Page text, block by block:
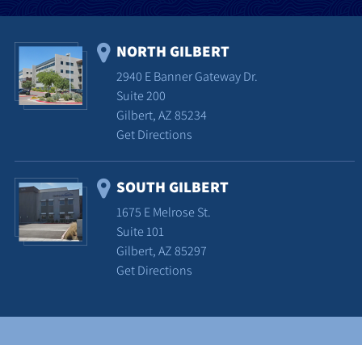
NORTH GILBERT
2940 E Banner Gateway Dr.
Suite 200
Gilbert, AZ 85234
Get Directions
SOUTH GILBERT
1675 E Melrose St.
Suite 101
Gilbert, AZ 85297
Get Directions